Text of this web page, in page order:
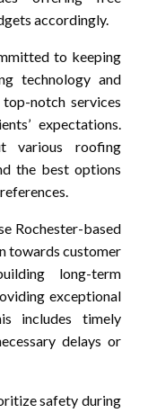
accordingly.
to keeping
technology and
notch services
expectations.
various roofing
the best options
Rochester-based
towards customer
long-term
exceptional
includes timely
delays or
safety during